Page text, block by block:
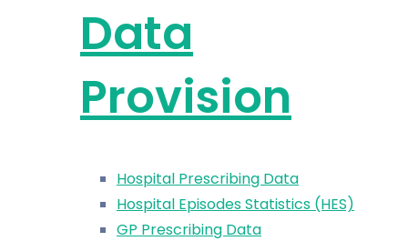
Data
Provision
Hospital Prescribing Data
Hospital Episodes Statistics (HES)
GP Prescribing Data